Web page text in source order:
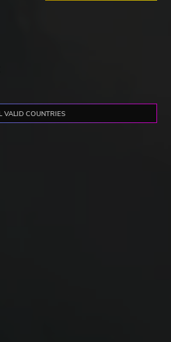
VALID COUNTRIES